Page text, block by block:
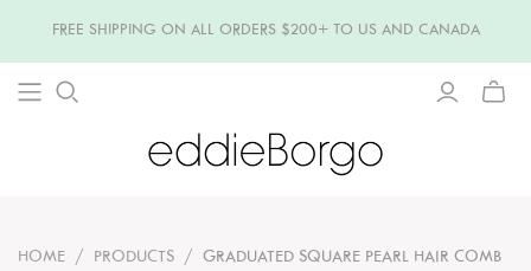
FREE SHIPPING ON ALL ORDERS $200+ TO US AND CANADA
HOME / PRODUCTS / GRADUATED SQUARE PEARL HAIR COMB